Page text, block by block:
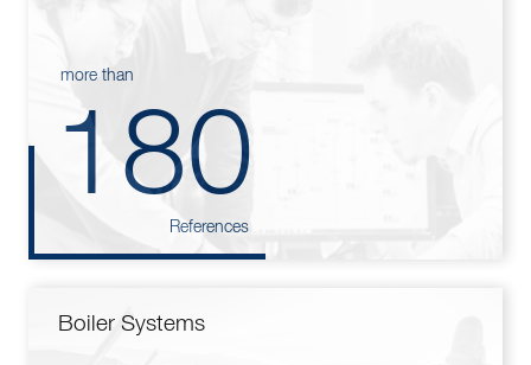
more than
180
References
Boiler Systems